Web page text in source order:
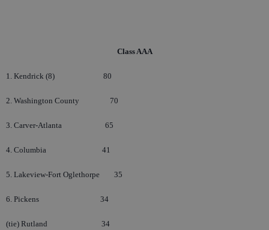
Class AAA
1. Kendrick (8) 80
2. Washington County 70
3. Carver-Atlanta 65
4. Columbia 41
5. Lakeview-Fort Oglethorpe 35
6. Pickens 34
(tie) Rutland 34